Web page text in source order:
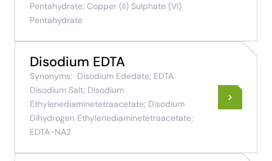
Pentahydrate; Copper (II) Sulphate (VI)
Pentahydrate
Disodium EDTA
Synonyms: Disodium Ededate; EDTA
Disodium Salt; Disodium
Ethylenediaminetetraacetate; Disodium
Dihydrogen Ethylenediaminetetraacetate;
EDTA-NA2